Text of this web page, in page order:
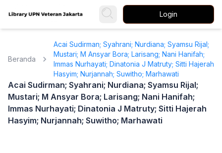
Login
Beranda
Acai Sudirman; Syahrani; Nurdiana; Syamsu Rijal;
Mustari; M Ansyar Bora; Larisang; Nani Hanifah;
Immas Nurhayati; Dinatonia J Matruty; Sitti Hajerah
Hasyim; Nurjannah; Suwitho; Marhawati
Acai Sudirman; Syahrani; Nurdiana; Syamsu Rijal;
Mustari; M Ansyar Bora; Larisang; Nani Hanifah;
Immas Nurhayati; Dinatonia J Matruty; Sitti Hajerah
Hasyim; Nurjannah; Suwitho; Marhawati